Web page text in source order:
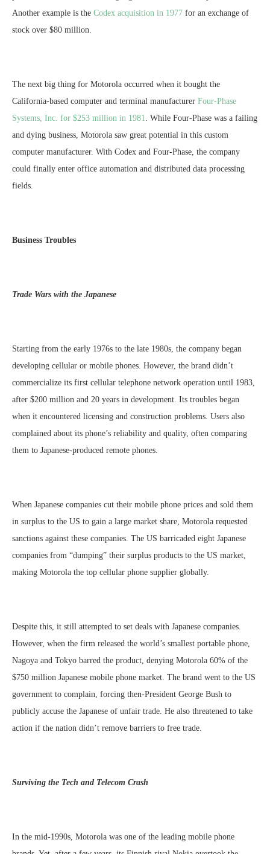
Another example is the Codex acquisition in 1977 for an exchange of
stock over $80 million.
The next big thing for Motorola occurred when it bought the
California-based computer and terminal manufacturer Four-Phase
Systems, Inc. for $253 million in 1981
. While Four-Phase was a failing
and dying business, Motorola saw great potential in this custom
computer manufacturer. With Codex and Four-Phase, the company
could finally enter office automation and distributed data processing
fields.
Business Troubles
Trade Wars with the Japanese
Starting from the early 1976s to the late 1980s, the company began
developing cellular or mobile phones. However, the brand didn’t
commercialize its first cellular telephone network operation until 1983,
after $200 million and 20 years in development. Its troubles began
when it encountered licensing and construction problems. Users also
complained about its phone’s reliability and quality, often comparing
them to Japanese-produced remote phones.
When Japanese companies cut their mobile phone prices and sold them
in surplus to the US to gain a large market share, Motorola requested
sanctions against these companies. The US barricaded eight Japanese
companies from “dumping” their surplus products to the US market,
making Motorola the top cellular phone supplier globally.
Despite this, it still attempted to set deals with Japanese companies.
However, when the firm released the world’s smallest portable phone,
Nagoya and Tokyo barred the product, denying Motorola 60% of the
$750 million Japanese mobile phone market. The brand went to the US
government to complain, forcing then-President George Bush to
publicly accuse the Japanese of unfair trade. He also threatened to take
action if the nation didn’t remove barriers to free trade.
Surviving the Tech and Telecom Crash
In the mid-1990s, Motorola was one of the leading mobile phone